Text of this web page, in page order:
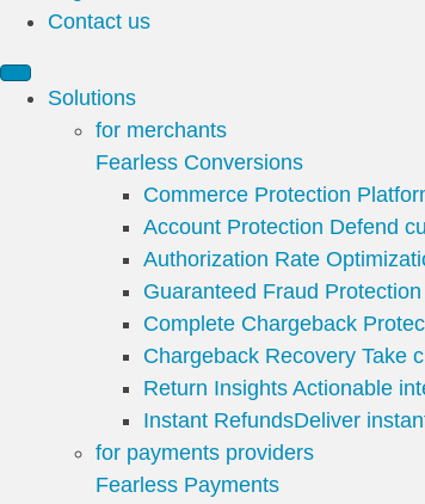
Contact us
Solutions
for merchants
Fearless Conversions
Commerce Protection
Account Protection Defend
Authorization Rate
Guaranteed Fraud Protection
Complete Chargeback
Chargeback Recovery Take
Return Insights Actionable
Instant RefundsDeliver
for payments providers
Fearless Payments